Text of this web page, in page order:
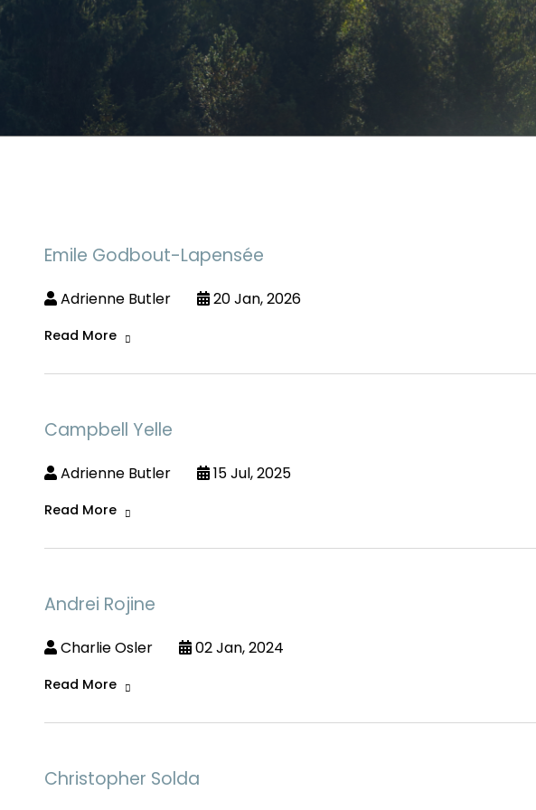
Emile Godbout-Lapensée
Adrienne Butler 20 Jan, 2026
Read More
Campbell Yelle
Adrienne Butler 15 Jul, 2025
Read More
Andrei Rojine
Charlie Osler 02 Jan, 2024
Read More
Christopher Solda